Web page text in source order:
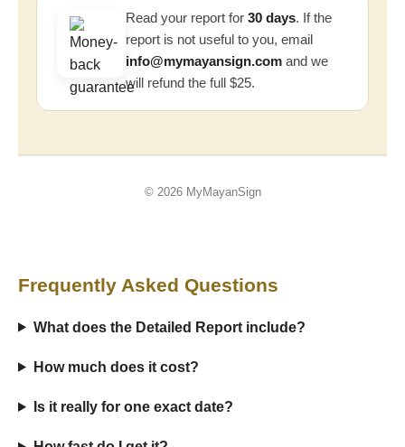
Read your report for 30 days. If the
report is not useful to you, email
info@mymayansign.com and we
will refund the full $25.
© 2026 MyMayanSign
Frequently Asked Questions
What does the Detailed Report include?
How much does it cost?
Is it really for one exact date?